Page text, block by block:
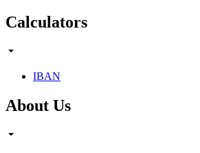
Calculators
IBAN
About Us